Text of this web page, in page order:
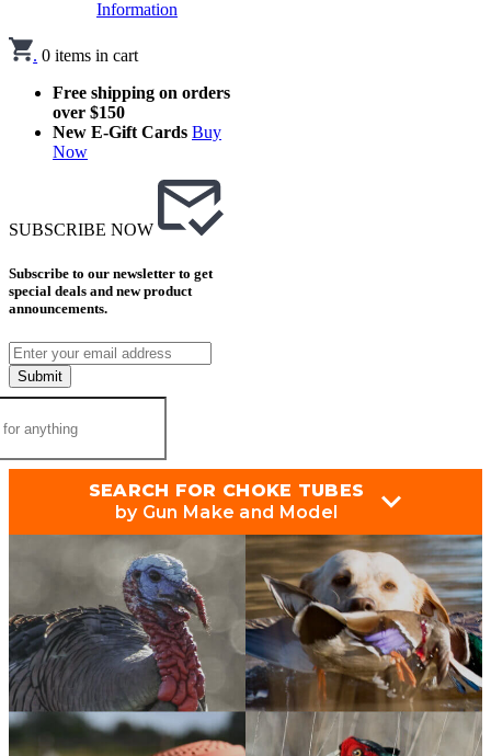
Information
. 0 items in cart
Free shipping on orders
over $150
New E-Gift Cards Buy
Now
SUBSCRIBE NOW
Subscribe to our newsletter to get
special deals and new product
announcements.
Submit
SEARCH FOR CHOKE TUBES
by Gun Make and Model